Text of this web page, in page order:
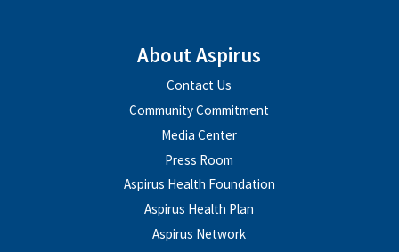
About Aspirus
Contact Us
Community Commitment
Media Center
Press Room
Aspirus Health Foundation
Aspirus Health Plan
Aspirus Network